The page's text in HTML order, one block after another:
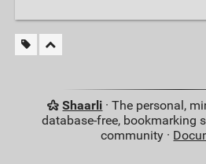
Shaarli · The personal,
database-free, bookmarking
community ·